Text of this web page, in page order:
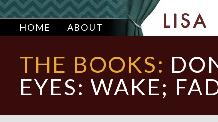
HOME ABOUT
THE BOOKS:
EYES: WAKE;